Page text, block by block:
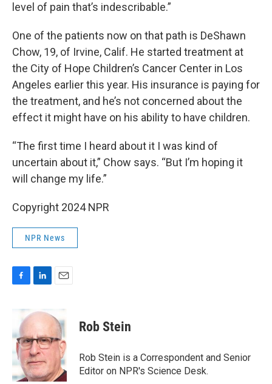
level of pain that’s indescribable.”
One of the patients now on that path is DeShawn
Chow, 19, of Irvine, Calif. He started treatment at
the City of Hope Children’s Cancer Center in Los
Angeles earlier this year. His insurance is paying for
the treatment, and he’s not concerned about the
effect it might have on his ability to have children.
“The first time I heard about it I was kind of
uncertain about it,” Chow says. “But I’m hoping it
will change my life.”
Copyright 2024 NPR
NPR News
b
o
o
k
n
e
d
I
n
i
l
Rob Stein
Rob Stein is a Correspondent and Senior
Editor on NPR's Science Desk.